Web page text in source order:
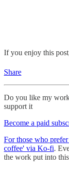
If you enjoy this
Share
Do you like my
support it
Become a paid
For those who
coffee' via Ko-fi.
the work put into